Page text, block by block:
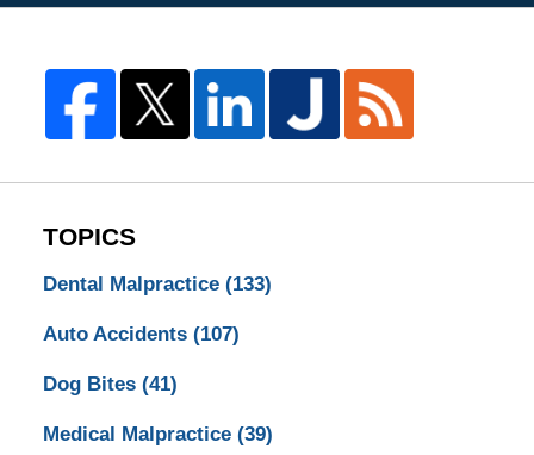
TOPICS
Dental Malpractice (133)
Auto Accidents (107)
Dog Bites (41)
Medical Malpractice (39)